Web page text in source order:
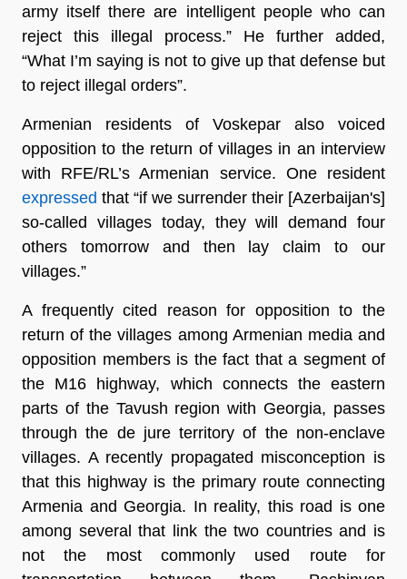
army itself there are intelligent people who can
reject this illegal process.” He further added,
“What I’m saying is not to give up that defense but
to reject illegal orders”.
Armenian residents of Voskepar also voiced
opposition to the return of villages in an interview
with RFE/RL’s Armenian service. One resident
expressed that “if we surrender their [Azerbaijan's]
so-called villages today, they will demand four
others tomorrow and then lay claim to our
villages.”
A frequently cited reason for opposition to the
return of the villages among Armenian media and
opposition members is the fact that a segment of
the M16 highway, which connects the eastern
parts of the Tavush region with Georgia, passes
through the de jure territory of the non-enclave
villages. A recently propagated misconception is
that this highway is the primary route connecting
Armenia and Georgia. In reality, this road is one
among several that link the two countries and is
not the most commonly used route for